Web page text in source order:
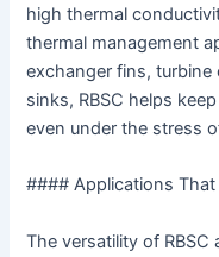
high thermal
thermal management
exchanger fins,
sinks, RBSC helps
even under the stress
#### Applications That
The versatility of